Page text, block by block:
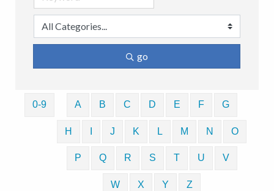
go
0-9 A B C D E F G
H J K L M N O
P Q R S T U V
W X Y Z